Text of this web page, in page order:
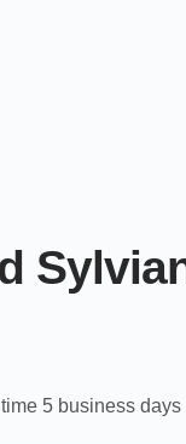
5 business days